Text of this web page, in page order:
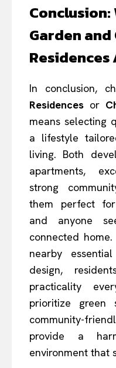
Conclusion:
Garden and
In conclusion,
Residences or
means selecting
a lifestyle
living. Both
apartments,
strong
them perfect for
and anyone
connected
nearby
design,
practicality
prioritize green
community-
provide a
environment that